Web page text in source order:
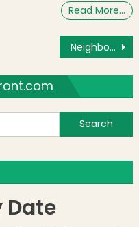
Read More…
Neighborhood Photo: Vinny Boston Boy From Calabria
Date